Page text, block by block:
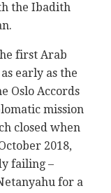
the Ibadith
first Arab
early as the
Oslo Accords
mission
closed when
2018,
failing –
for a